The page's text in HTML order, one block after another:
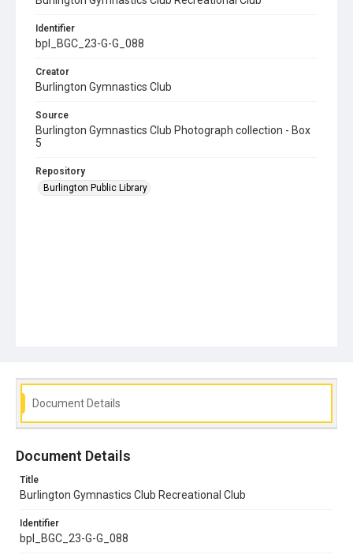
Identifier
bpl_BGC_23-G-G_088
Creator
Burlington Gymnastics Club
Source
Burlington Gymnastics Club Photograph collection - Box
5
Repository
Burlington Public Library
Document Details
Document Details
Title
Burlington Gymnastics Club Recreational Club
Identifier
bpl_BGC_23-G-G_088